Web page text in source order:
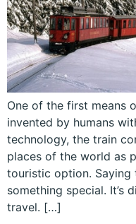
One of the first means
invented by humans
technology, the train
places of the world as
touristic option.
something special. It’s
travel. […]